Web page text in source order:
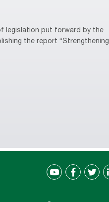
legislation put forward by the
the report “Strengthening